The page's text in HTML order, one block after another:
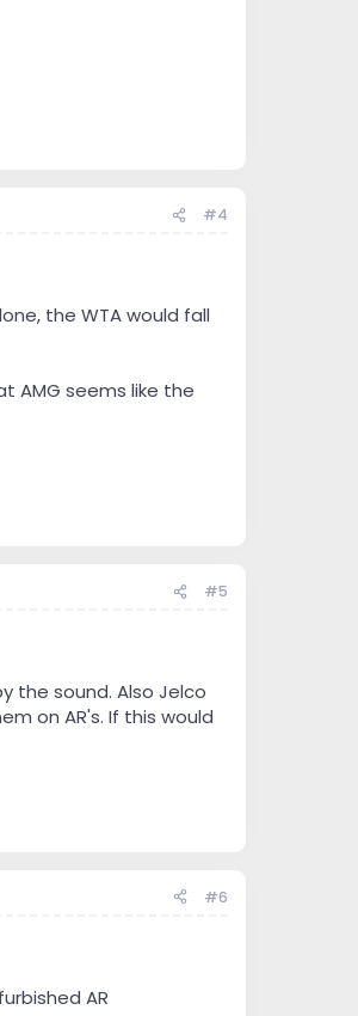
#4
the WTA would fall
AMG seems like the
#5
the sound. Also Jelco
on AR's. If this would
#6
AR